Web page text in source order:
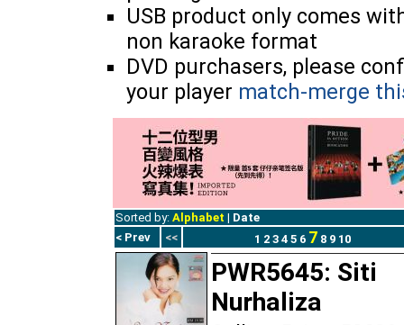
USB product only comes
non karaoke format
DVD purchasers, please
your player match-merge
Sorted by: Alphabet | Date
< Prev
<< 1 2 3 4 5 6 7 8 9 10
PWR5645: Siti
Nurhaliza